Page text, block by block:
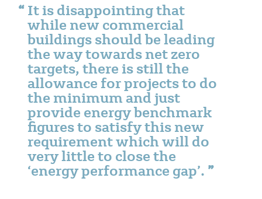
It is disappointing that
while new commercial
buildings should be leading
the way towards net zero
targets, there is still the
allowance for projects to do
the minimum and just
provide energy benchmark
figures to satisfy this new
requirement which will do
very little to close the
‘energy performance gap’.